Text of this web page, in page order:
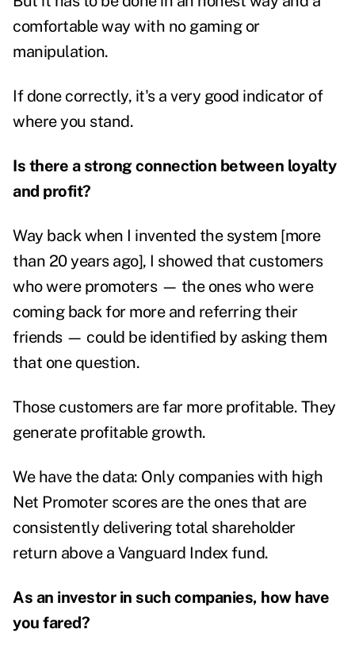
comfortable way with no gaming or
manipulation.
If done correctly, it's a very good indicator of
where you stand.
Is there a strong connection between loyalty
and profit?
Way back when I invented the system [more
than 20 years ago], I showed that customers
who were promoters — the ones who were
coming back for more and referring their
friends — could be identified by asking them
that one question.
Those customers are far more profitable. They
generate profitable growth.
We have the data: Only companies with high
Net Promoter scores are the ones that are
consistently delivering total shareholder
return above a Vanguard Index fund.
As an investor in such companies, how have
you fared?